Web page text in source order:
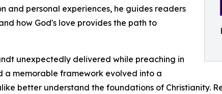
and personal experiences, he guides readers
how God's love provides the path to
unexpectedly delivered while preaching in
a memorable framework evolved into a
better understand the foundations of Christianity.